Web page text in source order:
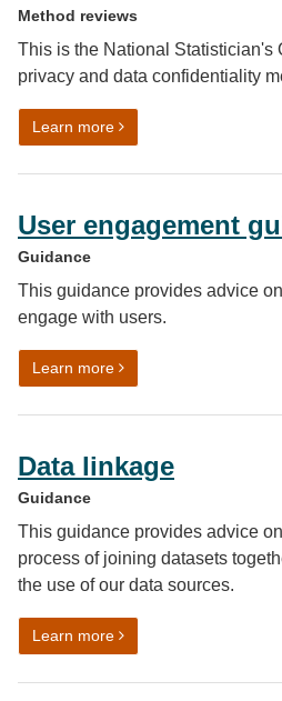
Method reviews
This is the National Statistician's
privacy and data confidentiality
Learn moreon Privacy and data
User engagement
Guidance
This guidance provides advice
engage with users.
Learn moreon User engagement
Data linkage
Guidance
This guidance provides advice
process of joining datasets
the use of our data sources.
Learn moreon Data linkage